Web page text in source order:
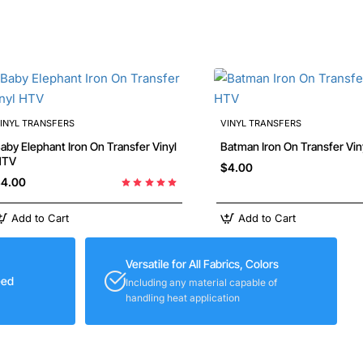
TRANSFERS
Elephant Iron On Transfer Vinyl
Add to Cart
VINYL TRANSFERS
Batman Iron On Transfer
$4.00
Add to Cart
Versatile for All Fabrics, Colors
Including any material capable of
handling heat application